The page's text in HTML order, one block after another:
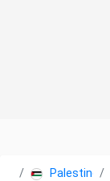
Palestine